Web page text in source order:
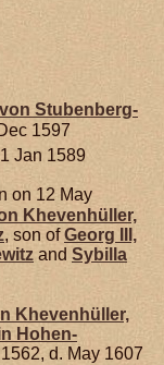
Stubenberg-
1597
Jan 1589
on 12 May
Khevenhüller,
, son ofGeorg III,
and Sybilla
Khevenhüller,
Hohen-
d. May 1607